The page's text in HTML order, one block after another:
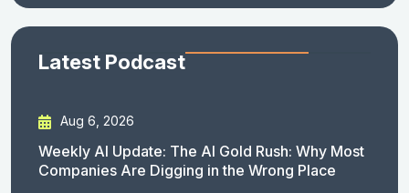
Latest Podcast
Aug 6, 2026
Weekly AI Update: The AI Gold Rush: Why Most
Companies Are Digging in the Wrong Place